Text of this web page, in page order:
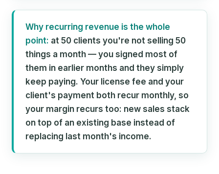
Why recurring revenue is the whole
point: at 50 clients you're not selling 50
things a month — you signed most of
them in earlier months and they simply
keep paying. Your license fee and your
client's payment both recur monthly, so
your margin recurs too: new sales stack
on top of an existing base instead of
replacing last month's income.